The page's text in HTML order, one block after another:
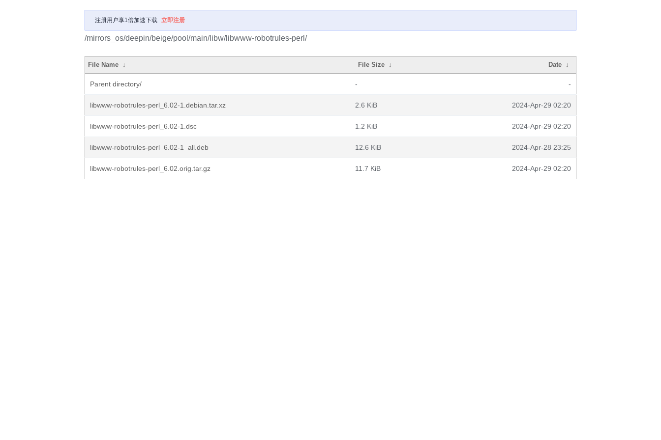
注册用户享1倍加速下载 立即注册
/mirrors_os/deepin/beige/pool/main/libw/libwww-robotrules-perl/
File Name ↓ File Size ↓ Date ↓
Parent directory/ - -
libwww-robotrules-perl_6.02-1.debian.tar.xz 2.6 KiB 2024-Apr-29 02:20
libwww-robotrules-perl_6.02-1.dsc 1.2 KiB 2024-Apr-29 02:20
libwww-robotrules-perl_6.02-1_all.deb 12.6 KiB 2024-Apr-28 23:25
libwww-robotrules-perl_6.02.orig.tar.gz 11.7 KiB 2024-Apr-29 02:20